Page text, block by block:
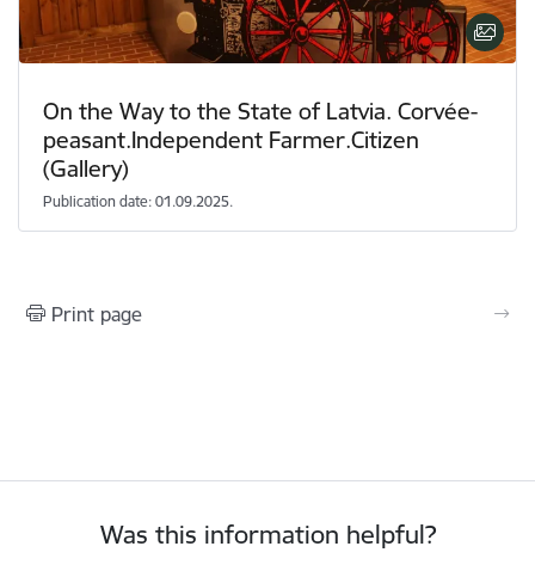
On the Way to the State of Latvia. Corvée-
peasant.Independent Farmer.Citizen
(Gallery)
Publication date: 01.09.2025.
Print page
Was this information helpful?